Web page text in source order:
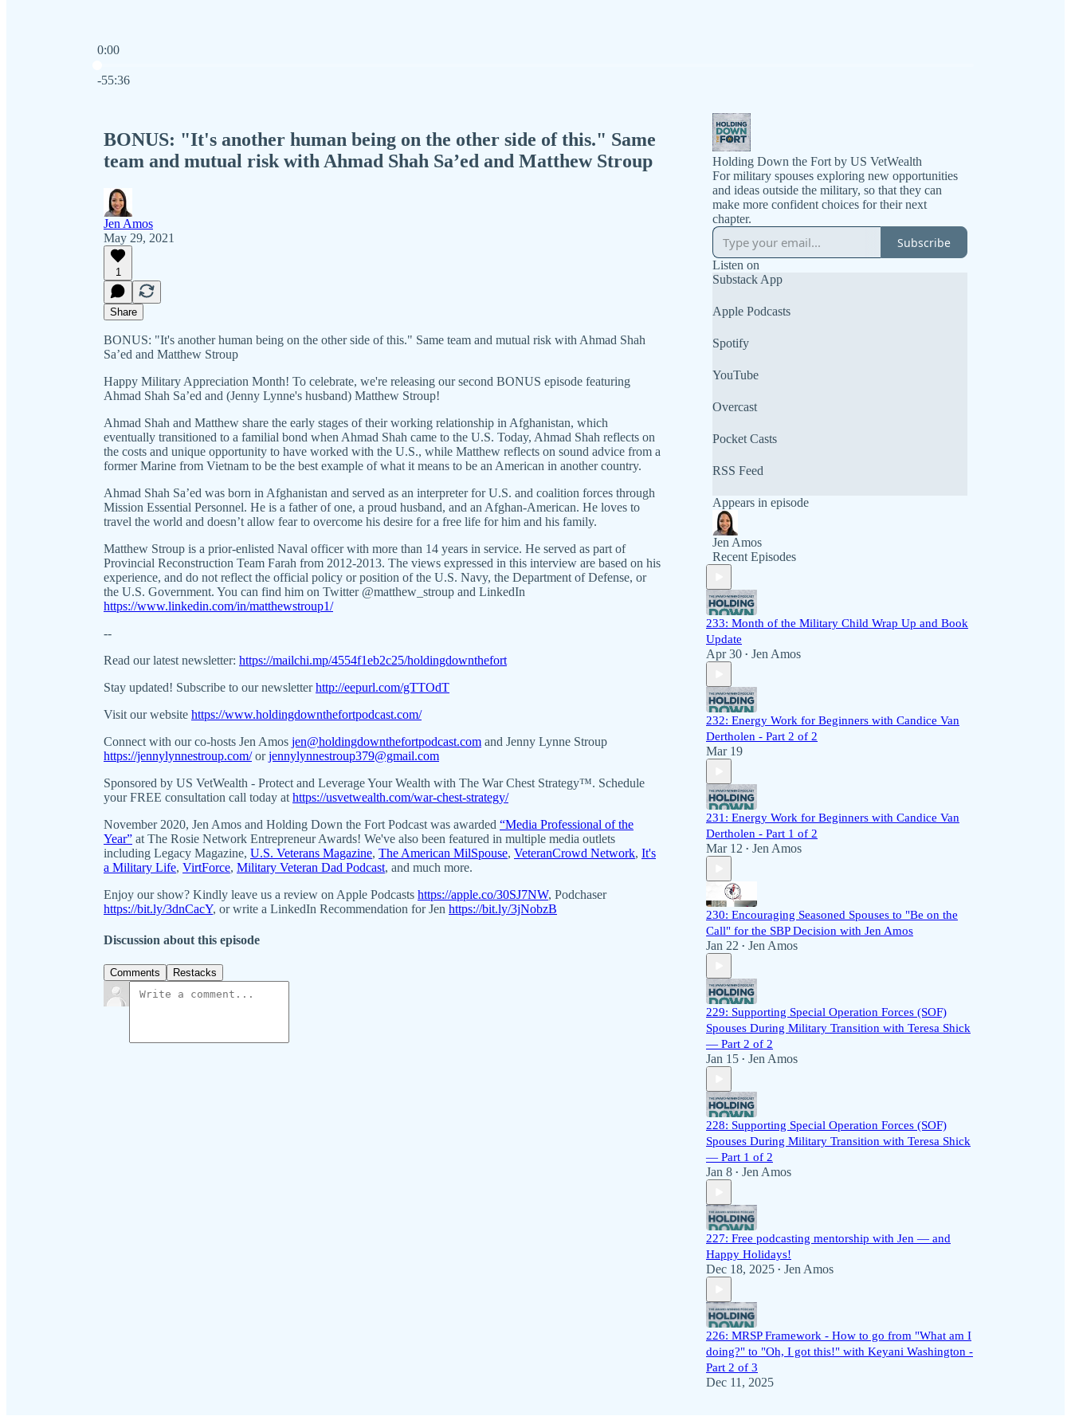
0:00
-55:36
BONUS: "It's another human being on the other side of this." Same
team and mutual risk with Ahmad Shah Sa’ed and Matthew Stroup
Jen Amos
May 29, 2021
1
Share
BONUS: "It's another human being on the other side of this." Same team and mutual risk with Ahmad Shah
Sa’ed and Matthew Stroup
Happy Military Appreciation Month! To celebrate, we're releasing our second BONUS episode featuring
Ahmad Shah Sa’ed and (Jenny Lynne's husband) Matthew Stroup!
Ahmad Shah and Matthew share the early stages of their working relationship in Afghanistan, which
eventually transitioned to a familial bond when Ahmad Shah came to the U.S. Today, Ahmad Shah reflects on
the costs and unique opportunity to have worked with the U.S., while Matthew reflects on sound advice from a
former Marine from Vietnam to be the best example of what it means to be an American in another country.
Ahmad Shah Sa’ed was born in Afghanistan and served as an interpreter for U.S. and coalition forces through
Mission Essential Personnel. He is a father of one, a proud husband, and an Afghan-American. He loves to
travel the world and doesn’t allow fear to overcome his desire for a free life for him and his family.
Matthew Stroup is a prior-enlisted Naval officer with more than 14 years in service. He served as part of
Provincial Reconstruction Team Farah from 2012-2013. The views expressed in this interview are based on his
experience, and do not reflect the official policy or position of the U.S. Navy, the Department of Defense, or
the U.S. Government. You can find him on Twitter @matthew_stroup and LinkedIn
https://www.linkedin.com/in/matthewstroup1/
--
Read our latest newsletter: https://mailchi.mp/4554f1eb2c25/holdingdownthefort
Stay updated! Subscribe to our newsletterhttp://eepurl.com/gTTOdT
Visit our website https://www.holdingdownthefortpodcast.com/
Connect with our co-hosts Jen Amos jen@holdingdownthefortpodcast.com and Jenny Lynne Stroup
https://jennylynnestroup.com/orjennylynnestroup379@gmail.com
Sponsored by US VetWealth - Protect and Leverage Your Wealth with The War Chest Strategy™. Schedule
your FREE consultation call today at https://usvetwealth.com/war-chest-strategy/
November 2020, Jen Amos and Holding Down the Fort Podcast was awarded “Media Professional of the
Year” at The Rosie Network Entrepreneur Awards! We've also been featured in multiple media outlets
including Legacy Magazine, U.S. Veterans Magazine, The American MilSpouse, VeteranCrowd Network, It's
a Military Life, VirtForce, Military Veteran Dad Podcast, and much more.
Enjoy our show? Kindly leave us a review on Apple Podcasts https://apple.co/30SJ7NW, Podchaser
https://bit.ly/3dnCacY, or write a LinkedIn Recommendation for Jen https://bit.ly/3jNobzB
Discussion about this episode
Comments Restacks
Holding Down the Fort by US VetWealth
For military spouses exploring new opportunities
and ideas outside the military, so that they can
make more confident choices for their next
chapter.
Subscribe
Listen on
Substack App
Apple Podcasts
Spotify
YouTube
Overcast
Pocket Casts
RSS Feed
Appears in episode
Jen Amos
Recent Episodes
233: Month of the Military Child Wrap Up and Book
Update
Apr 30 • Jen Amos
232: Energy Work for Beginners with Candice Van
Dertholen - Part 2 of 2
Mar 19
231: Energy Work for Beginners with Candice Van
Dertholen - Part 1 of 2
Mar 12 • Jen Amos
230: Encouraging Seasoned Spouses to "Be on the
Call" for the SBP Decision with Jen Amos
Jan 22 • Jen Amos
229: Supporting Special Operation Forces (SOF)
Spouses During Military Transition with Teresa Shick
— Part 2 of 2
Jan 15 • Jen Amos
228: Supporting Special Operation Forces (SOF)
Spouses During Military Transition with Teresa Shick
— Part 1 of 2
Jan 8 • Jen Amos
227: Free podcasting mentorship with Jen — and
Happy Holidays!
Dec 18, 2025 • Jen Amos
226: MRSP Framework - How to go from "What am I
doing?" to "Oh, I got this!" with Keyani Washington -
Part 2 of 3
Dec 11, 2025